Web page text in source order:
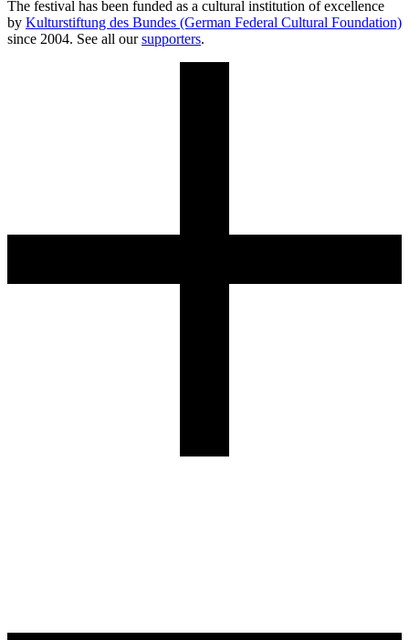
The festival has been funded as a cultural institution of excellence
by Kulturstiftung des Bundes (German Federal Cultural Foundation)
since 2004. See all oursupporters.